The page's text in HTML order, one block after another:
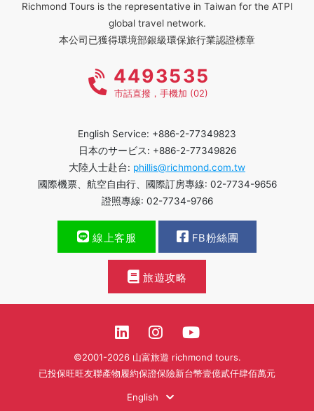
Richmond Tours is the representative in Taiwan for the ATPI
global travel network.
本公司已獲得環境部銀級環保旅行業認證標章
4493535
市話直撥，手機加 (02)
English Service: +886-2-77349823
日本のサービス: +886-2-77349826
大陸人士赴台: phillis@richmond.com.tw
國際機票、航空自由行、國際訂房專線: 02-7734-9656
證照專線: 02-7734-9766
線上客服 FB粉絲團
旅遊攻略
©2001-2026 山富旅遊 richmond tours.
已投保旺旺友聯產物履約保證保險新台幣壹億貳仟肆佰萬元
English